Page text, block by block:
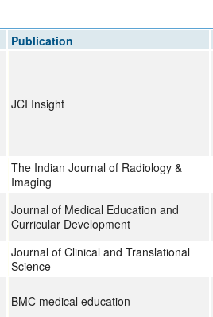
Publication
JCI Insight
The Indian Journal of Radiology &
Imaging
Journal of Medical Education and
Curricular Development
Journal of Clinical and Translational
Science
BMC medical education